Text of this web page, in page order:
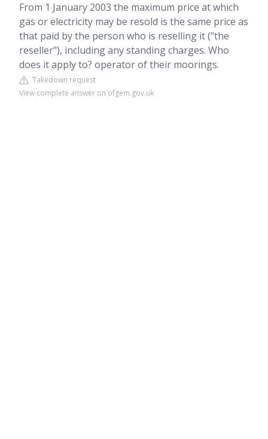
From 1 January 2003 the maximum price at which
gas or electricity may be resold is the same price as
that paid by the person who is reselling it ("the
reseller"), including any standing charges. Who
does it apply to? operator of their moorings.
Takedown request
View complete answer on ofgem.gov.uk